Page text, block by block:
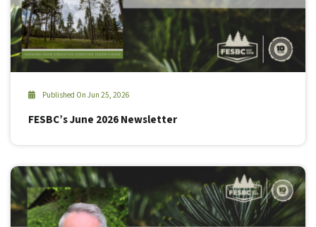
Published On Jun 25, 2026
FESBC’s June 2026 Newsletter